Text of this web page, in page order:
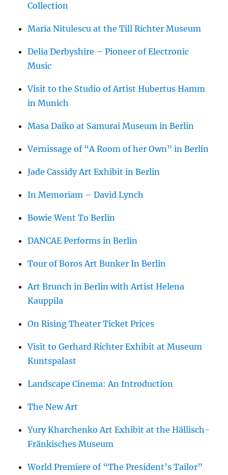
Collection
Maria Nitulescu at the Till Richter Museum
Delia Derbyshire – Pioneer of Electronic
Music
Visit to the Studio of Artist Hubertus Hamm
in Munich
Masa Daiko at Samurai Museum in Berlin
Vernissage of “A Room of her Own” in Berlin
Jade Cassidy Art Exhibit in Berlin
In Memoriam – David Lynch
Bowie Went To Berlin
DANCAE Performs in Berlin
Tour of Boros Art Bunker In Berlin
Art Brunch in Berlin with Artist Helena
Kauppila
On Rising Theater Ticket Prices
Visit to Gerhard Richter Exhibit at Museum
Kuntspalast
Landscape Cinema: An Introduction
The New Art
Yury Kharchenko Art Exhibit at the Hällisch-
Fränkisches Museum
World Premiere of “The President’s Tailor”